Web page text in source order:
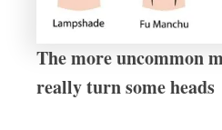
The more uncommon
really turn some heads